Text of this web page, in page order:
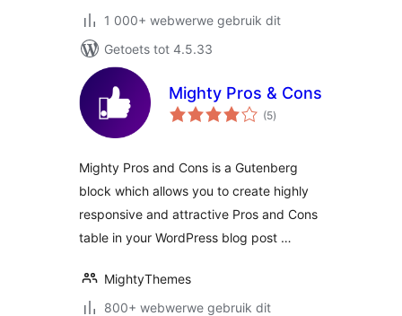
1 000+ webwerwe gebruik dit
Getoets tot 4.5.33
Mighty Pros & Cons
(5total
ratings
)
Mighty Pros and Cons is a Gutenberg
block which allows you to create highly
responsive and attractive Pros and Cons
table in your WordPress blog post …
MightyThemes
800+ webwerwe gebruik dit